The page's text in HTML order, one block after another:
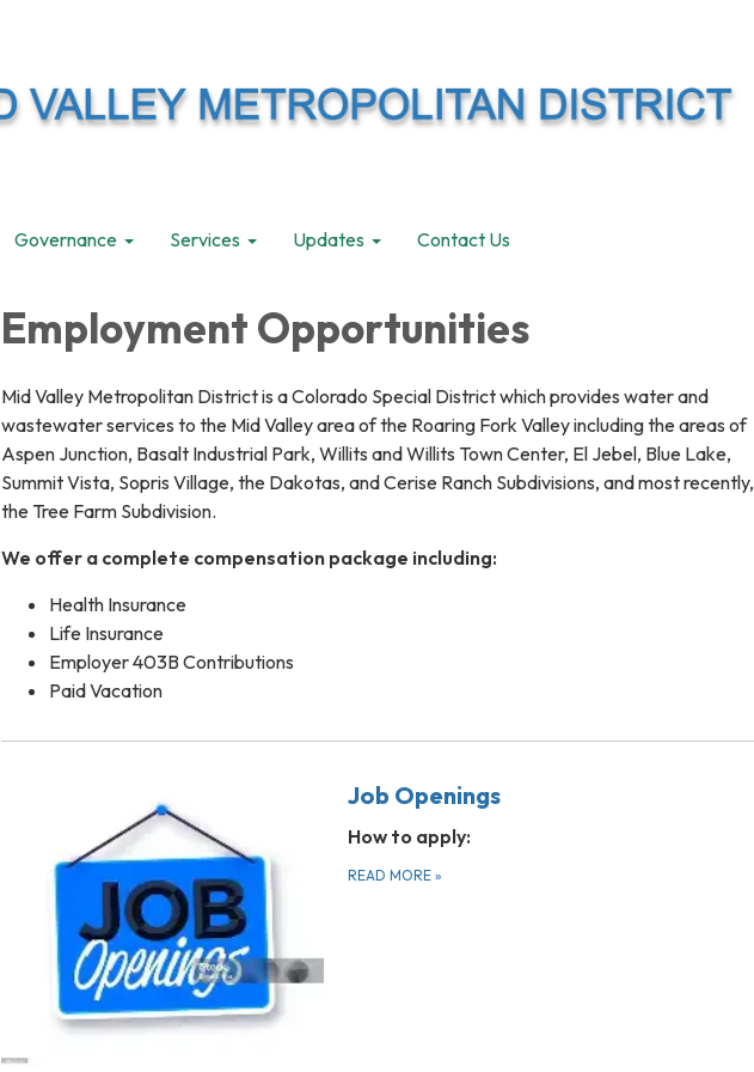
Governance Services Updates Contact Us
Employment Opportunities
Mid Valley Metropolitan District is a Colorado Special District which provides water and
wastewater services to the Mid Valley area of the Roaring Fork Valley including the areas of
Aspen Junction, Basalt Industrial Park, Willits and Willits Town Center, El Jebel, Blue Lake,
Summit Vista, Sopris Village, the Dakotas, and Cerise Ranch Subdivisions, and most recently,
the Tree Farm Subdivision.
We offer a complete compensation package including:
Health Insurance
Life Insurance
Employer 403B Contributions
Paid Vacation
Job Openings
How to apply:
READ MORE »